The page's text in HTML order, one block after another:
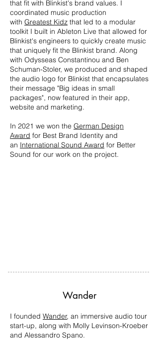
that fit with Blinkist's brand values. I
coordinated music production
with Greatest Kidz that led to a modular
toolkit I built in Ableton Live that allowed for
Blinkist's engineers to quickly create music
that uniquely fit the Blinkist brand. Along
with Odysseas Constantinou and Ben
Schuman-Stoler, we produced and shaped
the audio logo for Blinkist that encapsulates
their message "Big ideas in small
packages", now featured in their app,
website and marketing.
In 2021 we won the German Design
Award for Best Brand Identity and
an International Sound Award for Better
Sound for our work on the project.
Wander
I founded Wander, an immersive audio tour
start-up, along with Molly Levinson-Kroeber
and Alessandro Spano.